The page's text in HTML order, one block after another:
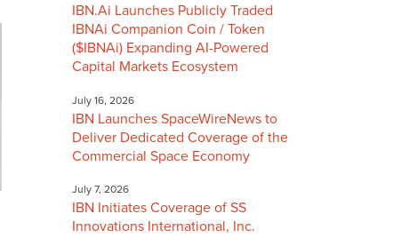
IBN.Ai Launches Publicly Traded
IBNAi Companion Coin / Token
($IBNAi) Expanding AI-Powered
Capital Markets Ecosystem
July 16, 2026
IBN Launches SpaceWireNews to
Deliver Dedicated Coverage of the
Commercial Space Economy
July 7, 2026
IBN Initiates Coverage of SS
Innovations International, Inc.